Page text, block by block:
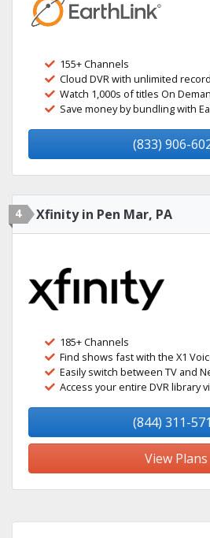
155+ Channels
Cloud DVR with unlimited
Watch 1,000s of titles On
Save money by bundling with
(833) 906-
4 Xfinity in Pen Mar, PA
185+ Channels
Find shows fast with the X1
Easily switch between TV and
Access your entire DVR library
(844) 311-
View Plans